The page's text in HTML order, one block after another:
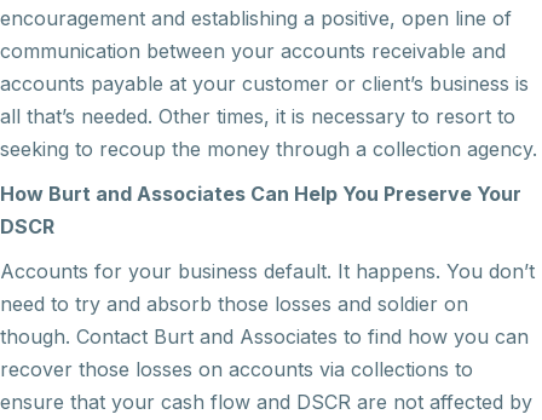
encouragement and establishing a positive, open line of
communication between your accounts receivable and
accounts payable at your customer or client’s business is
all that’s needed. Other times, it is necessary to resort to
seeking to recoup the money through a collection agency.
How Burt and Associates Can Help You Preserve Your
DSCR
Accounts for your business default. It happens. You don’t
need to try and absorb those losses and soldier on
though. Contact Burt and Associates to find how you can
recover those losses on accounts via collections to
ensure that your cash flow and DSCR are not affected by